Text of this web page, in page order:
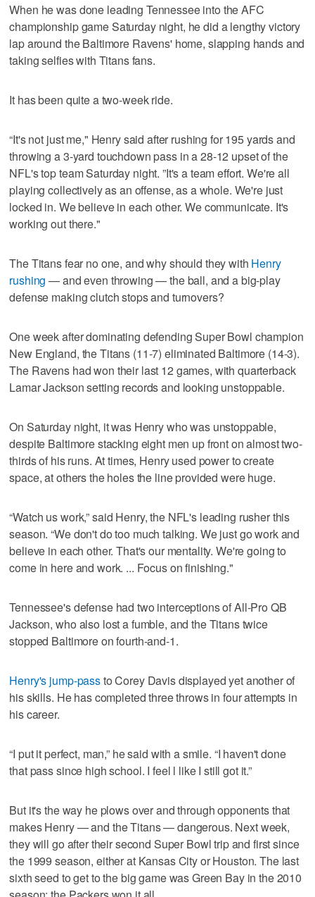
When he was done leading Tennessee into the AFC
championship game Saturday night, he did a lengthy victory
lap around the Baltimore Ravens' home, slapping hands and
taking selfies with Titans fans.
It has been quite a two-week ride.
“It's not just me," Henry said after rushing for 195 yards and
throwing a 3-yard touchdown pass in a 28-12 upset of the
NFL's top team Saturday night. ”It's a team effort. We're all
playing collectively as an offense, as a whole. We're just
locked in. We believe in each other. We communicate. It's
working out there."
The Titans fear no one, and why should they with Henry
rushing — and even throwing — the ball, and a big-play
defense making clutch stops and turnovers?
One week after dominating defending Super Bowl champion
New England, the Titans (11-7) eliminated Baltimore (14-3).
The Ravens had won their last 12 games, with quarterback
Lamar Jackson setting records and looking unstoppable.
On Saturday night, it was Henry who was unstoppable,
despite Baltimore stacking eight men up front on almost two-
thirds of his runs. At times, Henry used power to create
space, at others the holes the line provided were huge.
“Watch us work,” said Henry, the NFL's leading rusher this
season. “We don't do too much talking. We just go work and
believe in each other. That's our mentality. We're going to
come in here and work. ... Focus on finishing."
Tennessee's defense had two interceptions of All-Pro QB
Jackson, who also lost a fumble, and the Titans twice
stopped Baltimore on fourth-and-1.
Henry's jump-passto Corey Davis displayed yet another of
his skills. He has completed three throws in four attempts in
his career.
“I put it perfect, man,” he said with a smile. “I haven't done
that pass since high school. I feel l like I still got it.”
But it's the way he plows over and through opponents that
makes Henry — and the Titans — dangerous. Next week,
they will go after their second Super Bowl trip and first since
the 1999 season, either at Kansas City or Houston. The last
sixth seed to get to the big game was Green Bay in the 2010